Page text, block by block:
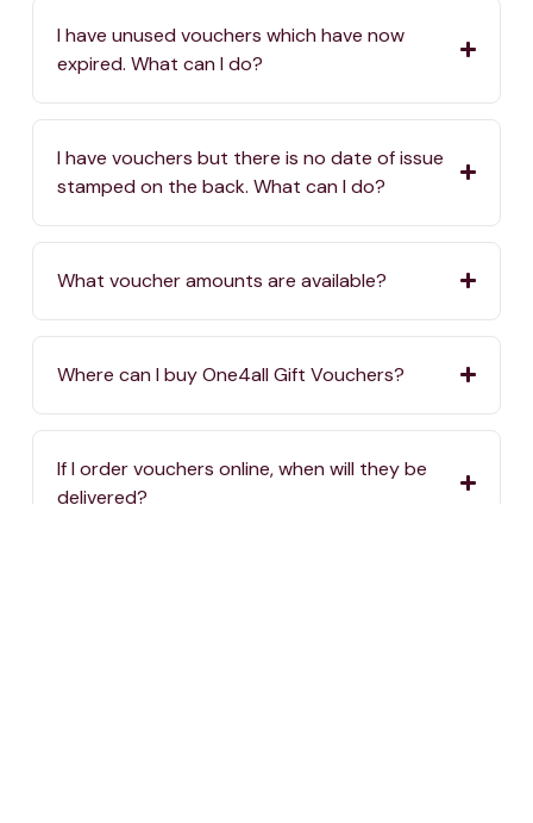
I have unused vouchers which have now
expired. What can I do?
I have vouchers but there is no date of issue
stamped on the back. What can I do?
What voucher amounts are available?
Where can I buy One4all Gift Vouchers?
If I order vouchers online, when will they be
delivered?